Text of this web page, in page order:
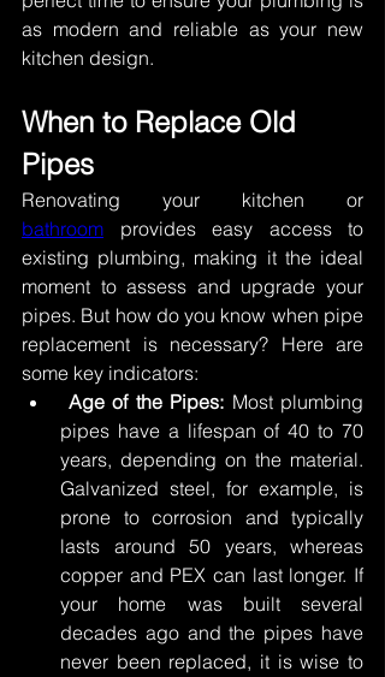
as modern and reliable as your new
kitchen design.
When to Replace Old
Pipes
bathroom provides easy access to
existing plumbing, making it the ideal
moment to assess and upgrade your
pipes. But how do you know when pipe
replacement is necessary? Here are
some key indicators:
Age of the Pipes: Most plumbing
pipes have a lifespan of 40 to 70
years, depending on the material.
Galvanized steel, for example, is
prone to corrosion and typically
lasts around 50 years, whereas
copper and PEX can last longer. If
your home was built several
decades ago and the pipes have
never been replaced, it is wise to